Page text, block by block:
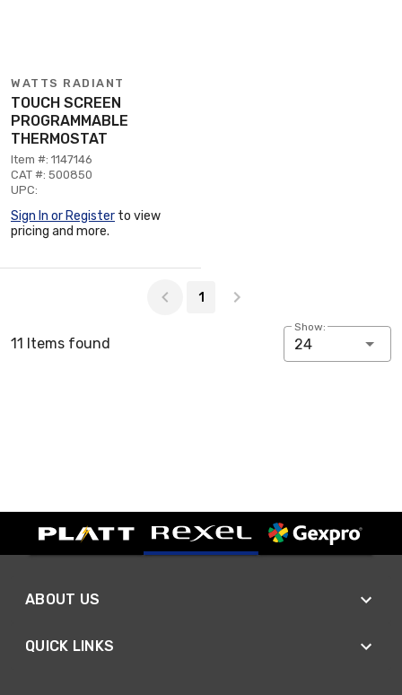
WATTS RADIANT
TOUCH SCREEN
PROGRAMMABLE
THERMOSTAT
Item #: 1147146
CAT #: 500850
UPC:
Sign In or Register to view
pricing and more.
1
11 Items found
Show:
24
ABOUT US
QUICK LINKS